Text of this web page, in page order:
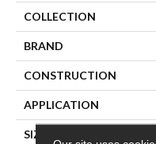
COLLECTION
BRAND
CONSTRUCTION
APPLICATION
SIZE